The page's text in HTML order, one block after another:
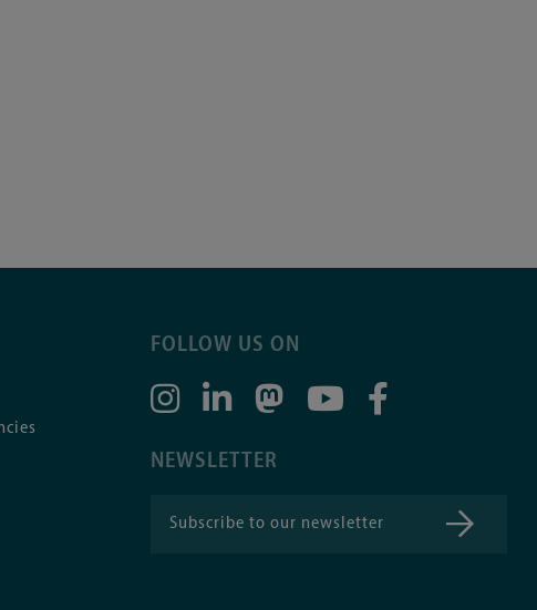
FOLLOW US ON
NEWSLETTER
Subscribe to our newsletter